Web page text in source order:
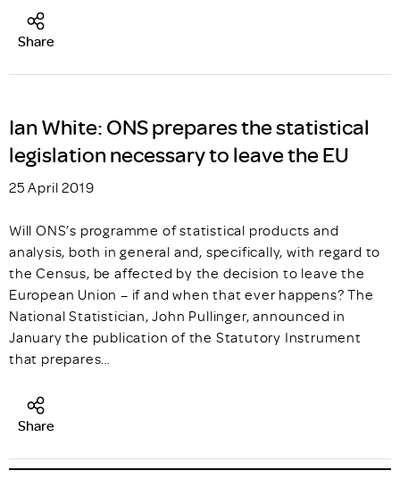
Share
Ian White: ONS prepares the statistical
legislation necessary to leave the EU
25 April 2019
Will ONS’s programme of statistical products and
analysis, both in general and, specifically, with regard to
the Census, be affected by the decision to leave the
European Union – if and when that ever happens? The
National Statistician, John Pullinger, announced in
January the publication of the Statutory Instrument
that prepares…
Share